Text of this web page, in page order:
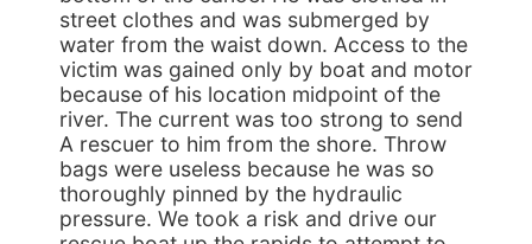
street clothes and was submerged by
water from the waist down. Access to the
victim was gained only by boat and motor
because of his location midpoint of the
river. The current was too strong to send
A rescuer to him from the shore. Throw
bags were useless because he was so
thoroughly pinned by the hydraulic
pressure. We took a risk and drive our